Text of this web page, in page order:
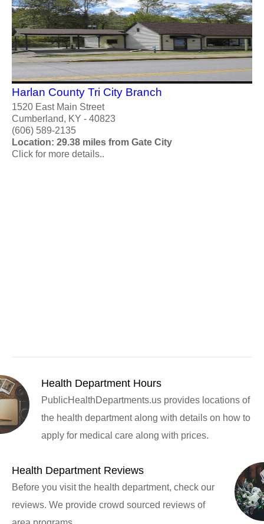
Harlan County Tri City Branch
1520 East Main Street
Cumberland, KY - 40823
(606) 589-2135
Location: 29.38 miles from Gate City
Click for more details..
Health Department Hours
PublicHealthDepartments.us provides locations of
the health department along with details on how to
apply for medical care along with prices.
Health Department Reviews
Before you visit the health department, check our
reviews. We provide crowd sourced reviews of